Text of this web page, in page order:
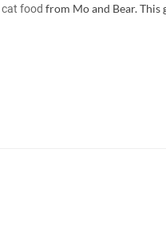
cat food from Mo and Bear. This